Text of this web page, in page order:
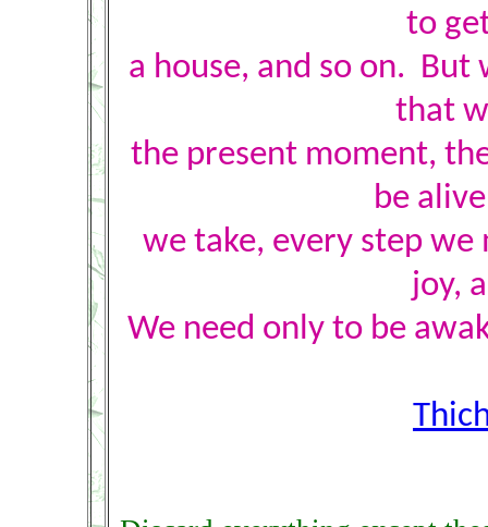
to
a house, and so on.
that
the present moment,
be
we take, every step we
joy,
We need only to be